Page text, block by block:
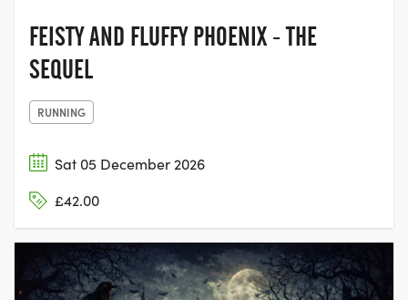
FEISTY AND FLUFFY PHOENIX - THE
SEQUEL
RUNNING
Sat 05 December 2026
£42.00